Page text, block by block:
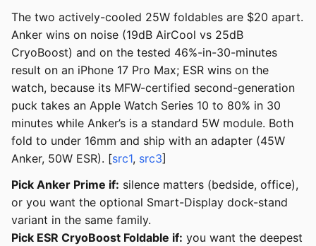
The two actively-cooled 25W foldables are $20 apart.
Anker wins on noise (19dB AirCool vs 25dB
CryoBoost) and on the tested 46%-in-30-minutes
result on an iPhone 17 Pro Max; ESR wins on the
watch, because its MFW-certified second-generation
puck takes an Apple Watch Series 10 to 80% in 30
minutes while Anker’s is a standard 5W module. Both
fold to under 16mm and ship with an adapter (45W
Anker, 50W ESR). [src1, src3]
Pick Anker Prime if: silence matters (bedside, office),
or you want the optional Smart-Display dock-stand
variant in the same family.
Pick ESR CryoBoost Foldable if: you want the deepest